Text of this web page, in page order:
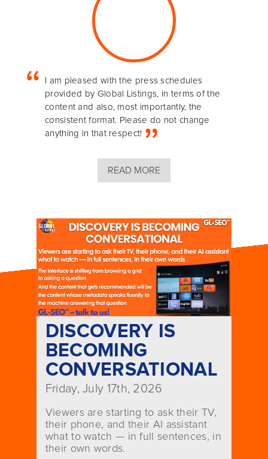
I am pleased with the press schedules
provided by Global Listings, in terms of the
content and also, most importantly, the
consistent format. Please do not change
anything in that respect!
READ MORE
DISCOVERY IS
BECOMING
CONVERSATIONAL
Friday, July 17th, 2026
Viewers are starting to ask their TV,
their phone, and their AI assistant
what to watch — in full sentences, in
their own words.